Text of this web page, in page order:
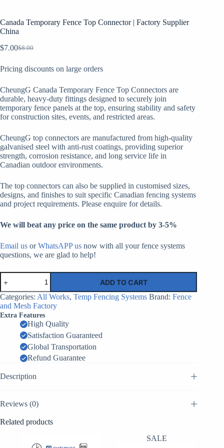
Canada Temporary Fence Top Connector​ | Factory Supplier
China
$8.00
Original
was:
$7.00Current
is:
Pricing discounts on large orders
CheungG Canada Temporary Fence Top Connectors are
durable, heavy-duty fittings designed to securely join
temporary fence panels at the top, ensuring stability and safety
for construction sites, events, and restricted areas.
CheungG top connectors are manufactured from high-quality
galvanised steel with anti-rust coatings, providing superior
strength, corrosion resistance, and long service life in
Canadian outdoor environments.
The top connectors can also be supplied in customised sizes,
designs, and finishes to suit specific Canadian fencing systems
and project requirements. Please enquire for details.
We will beat any price on the same product by 3-5%
Email us orWhatsAPP us now with all your fence systems
questions, we are glad to help!
Canada
Temporary
Fence
Top
Connector​
|
Factory
Supplier
quantity
ADD TO CART
Categories: All Works, Temp Fencing Systems Brand: Fence
and Mesh Factory
Extra Features
High Quality
Satisfaction Guaranteed
Global Transportation
Refund Guarantee
Description
Reviews (0)
Related products
SALE